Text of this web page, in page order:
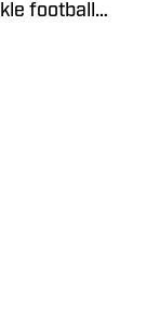
football
for
Coach
he
Azusa